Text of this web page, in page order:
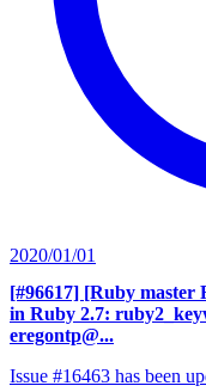
2020/01/01
[#96617] [Ruby master
in Ruby 2.7:
eregontp@...
Issue #16463 has been